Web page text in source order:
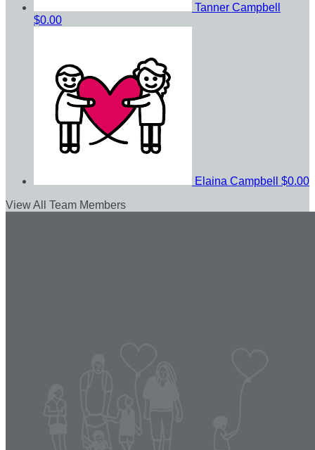
Tanner Campbell
$0.00
Elaina Campbell $0.00
View All Team Members